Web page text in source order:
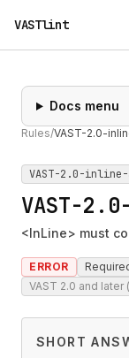
VASTlint
Docs menu
Rules/VAST-2.0-
VAST-2.0-
VAST-
<InLine> must
ERROR
VAST 2.0 and later
SHORT